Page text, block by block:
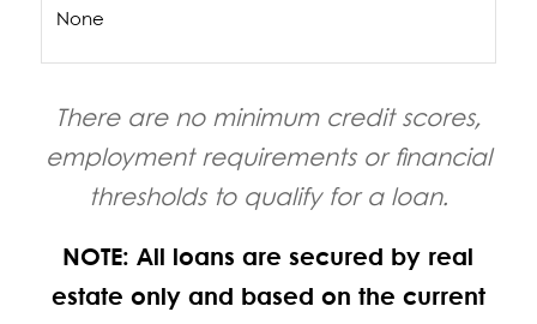
None
There are no minimum credit scores,
employment requirements or financial
thresholds to qualify for a loan.
NOTE: All loans are secured by real
estate only and based on the current